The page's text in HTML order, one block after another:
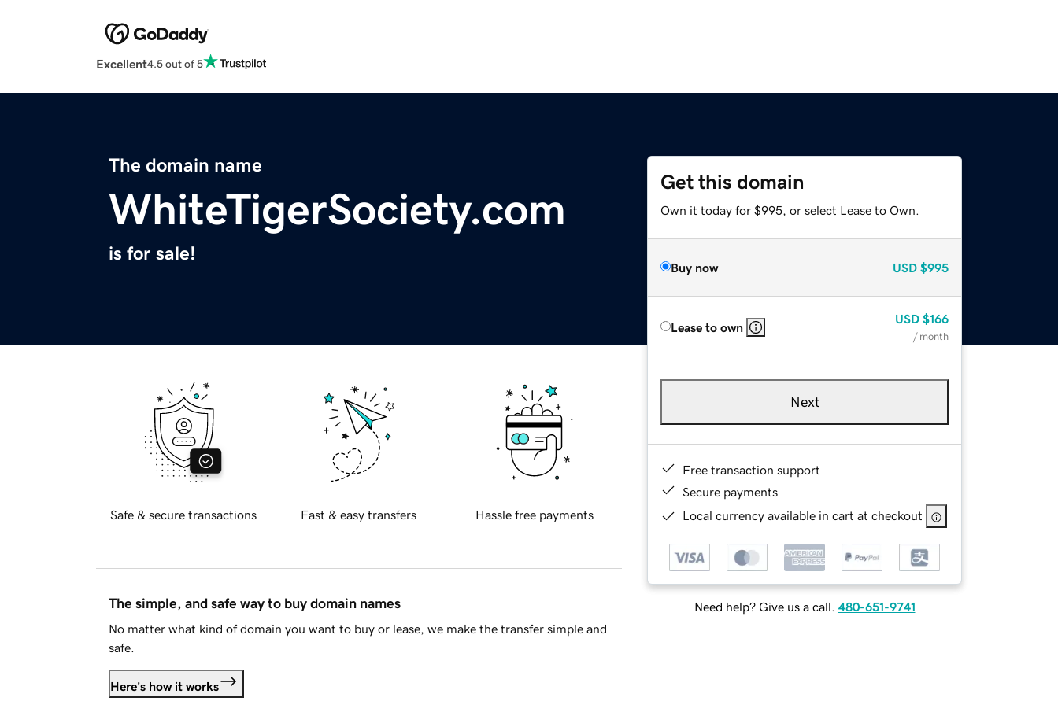
Excellent4.5 out of 5
The domain name
WhiteTigerSociety.com
is for sale!
Get this domain
Own it today for $995, or select Lease to Own.
Buy now USD $995
Lease to own
USD $166
/ month
Next
Free transaction support
Secure payments
Local currency available in cart at checkout
Need help? Give us a call. 480-651-9741
Safe & secure transactions Fast & easy transfers Hassle free payments
The simple, and safe way to buy domain names
No matter what kind of domain you want to buy or lease, we make the transfer simple and
safe.
Here's how it works